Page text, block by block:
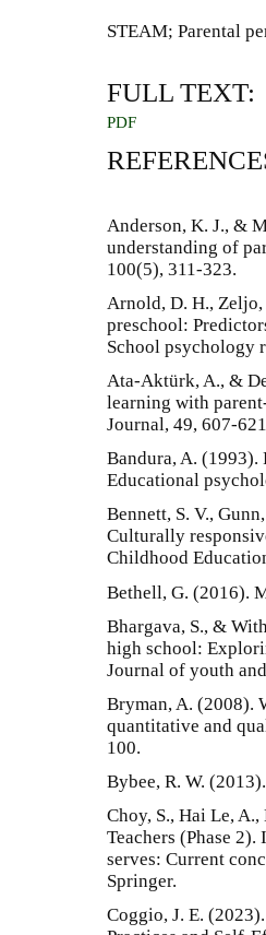
STEAM; Parental
FULL TEXT:
PDF
Anderson, K. J., &
understanding of
100(5), 311-323.
Arnold, D. H.,
preschool:
School psychology
Ata-Aktürk, A., &
learning with
Journal, 49, 607-
Bandura, A.
Educational
Bennett, S. V.,
Culturally
Childhood
Bethell, G. (2016).
Bhargava, S., &
high school:
Journal of youth
Bryman, A. (2008).
quantitative and
100.
Bybee, R. W.
Choy, S., Hai Le,
Teachers (Phase
serves: Current
Springer.
Coggio, J. E.